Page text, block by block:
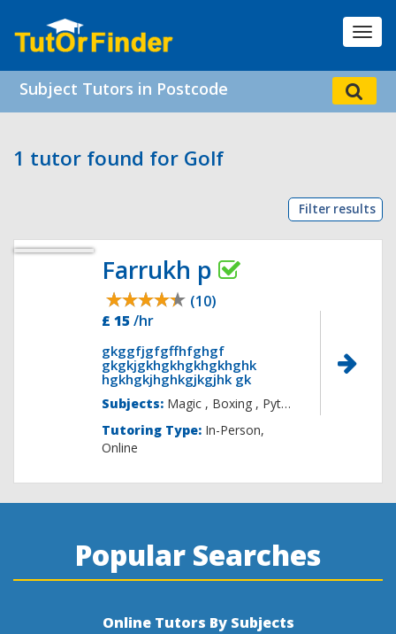
Subject Tutors in Postcode
1 tutor found for Golf
Filter results
Farrukh p
(10)
£ 15 /hr
gkggfjgfgffhfghgf
gkgkjgkhgkhgkhgkhghk
hgkhgkjhghkgjkgjhk gk
Subjects: Magic ,
Tutoring Type: In-Person,
Online
Popular Searches
Online Tutors By Subjects